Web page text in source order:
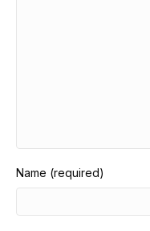
Name (required)